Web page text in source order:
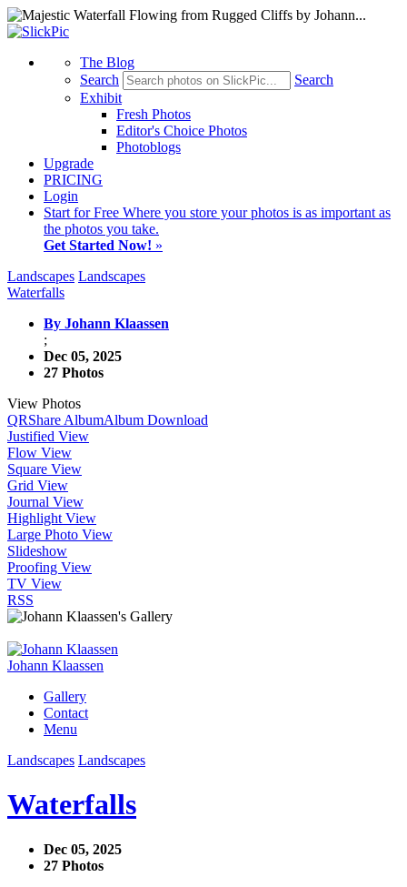
The Blog
Search
Search
Exhibit
Fresh Photos
Editor's Choice Photos
Photoblogs
Upgrade
PRICING
Login
Start for Free Where you store your photos is as important as
the photos you take.
Get Started Now! »
Landscapes Landscapes
Waterfalls
By Johann Klaassen
;
Dec 05, 2025
27 Photos
View Photos
QRShare AlbumAlbum Download
Justified View
Flow View
Square View
Grid View
Journal View
Highlight View
Large Photo View
Slideshow
Proofing View
TV View
RSS
Johann Klaassen
Gallery
Contact
Menu
Landscapes Landscapes
Waterfalls
Dec 05, 2025
27 Photos